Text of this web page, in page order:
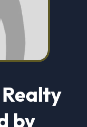
by